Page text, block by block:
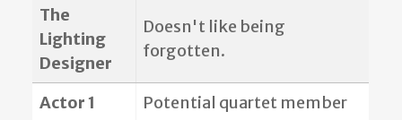
The
Lighting
Designer
Doesn't like being
forgotten.
Actor 1
Potential quartet member